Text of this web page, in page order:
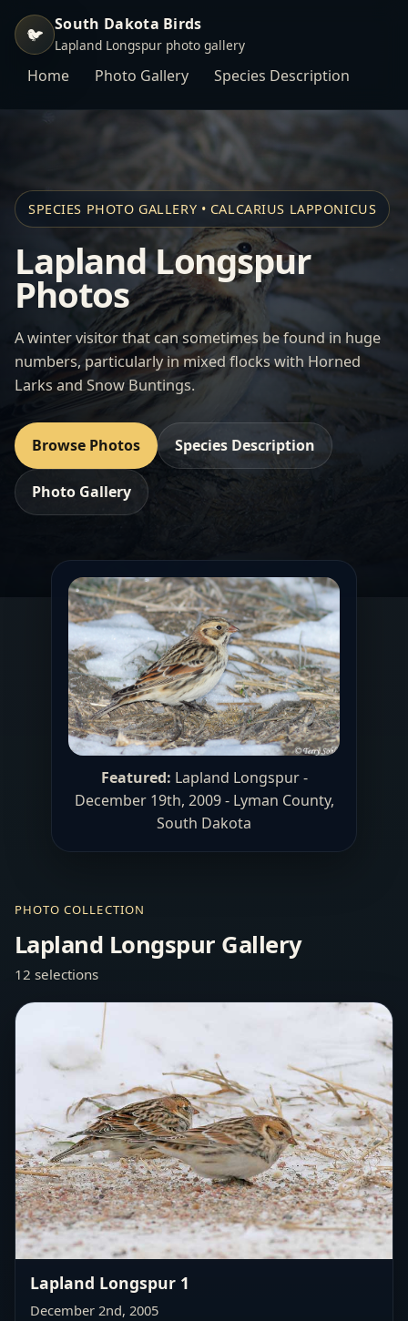
🐦 South Dakota Birds
Lapland Longspur photo gallery
Home Photo Gallery Species Description
SPECIES PHOTO GALLERY • CALCARIUS LAPPONICUS
Lapland Longspur
Photos
A winter visitor that can sometimes be found in huge
numbers, particularly in mixed flocks with Horned
Larks and Snow Buntings.
Browse Photos Species Description
Photo Gallery
Featured: Lapland Longspur -
December 19th, 2009 - Lyman County,
South Dakota
PHOTO COLLECTION
Lapland Longspur Gallery
12 selections
Lapland Longspur 1
December 2nd, 2005